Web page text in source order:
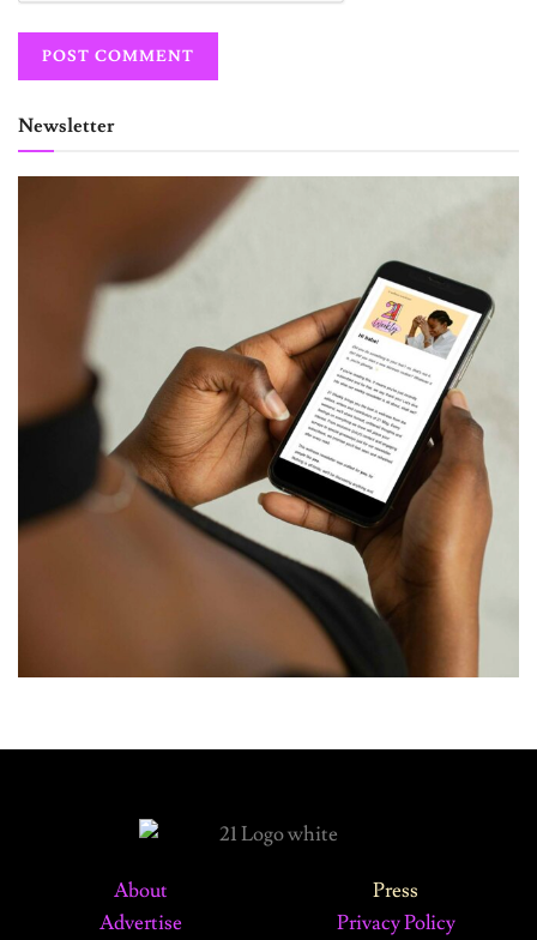
Newsletter
About
Advertise
Press
Privacy Policy